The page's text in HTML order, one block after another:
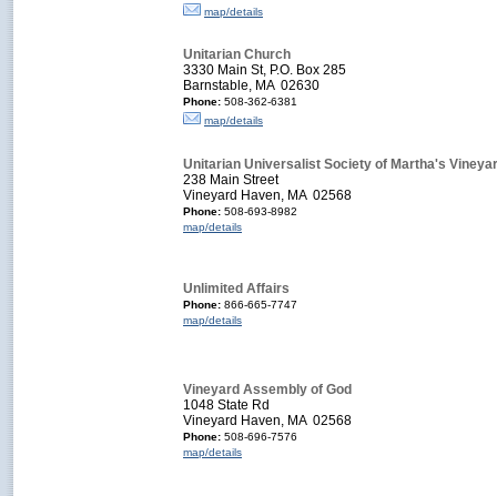
map/details
Unitarian Church
3330 Main St, P.O. Box 285
Barnstable, MA 02630
Phone: 508-362-6381
map/details
Unitarian Universalist Society of Martha's
238 Main Street
Vineyard Haven, MA 02568
Phone: 508-693-8982
map/details
Unlimited Affairs
Phone: 866-665-7747
map/details
Vineyard Assembly of God
1048 State Rd
Vineyard Haven, MA 02568
Phone: 508-696-7576
map/details